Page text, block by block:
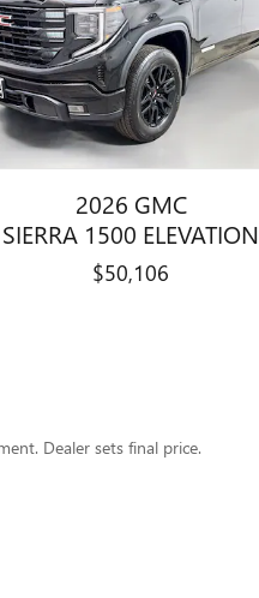
2026 GMC
SIERRA 1500 ELEVATION
$50,106
Dealer sets final price.